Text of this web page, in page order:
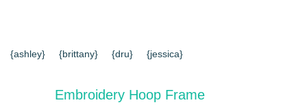
{CONTACT US}
SEARCH RESULTS
{ashley} {brittany} {dru} {jessica}
Embroidery Hoop Frame